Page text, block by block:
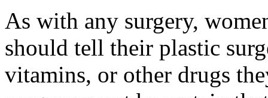
As with any surgery,
should tell their plastic
vitamins, or other drugs